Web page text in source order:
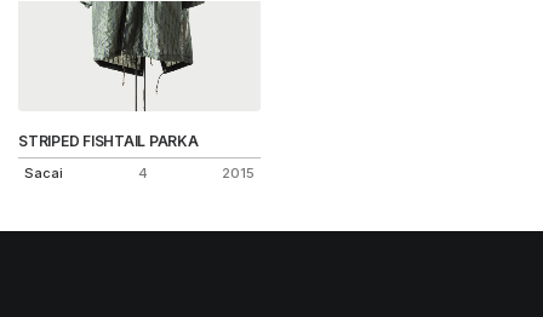
STRIPED FISHTAIL PARKA
Sacai 4 2015